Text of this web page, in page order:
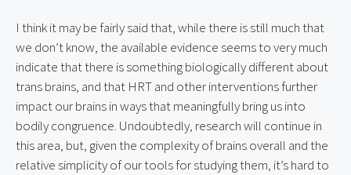
I think it may be fairly said that, while there is still much that
we don’t know, the available evidence seems to very much
indicate that there is something biologically different about
trans brains, and that HRT and other interventions further
impact our brains in ways that meaningfully bring us into
bodily congruence. Undoubtedly, research will continue in
this area, but, given the complexity of brains overall and the
relative simplicity of our tools for studying them, it’s hard to